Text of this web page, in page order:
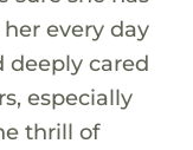
every day
deeply cared
especially
thrill of